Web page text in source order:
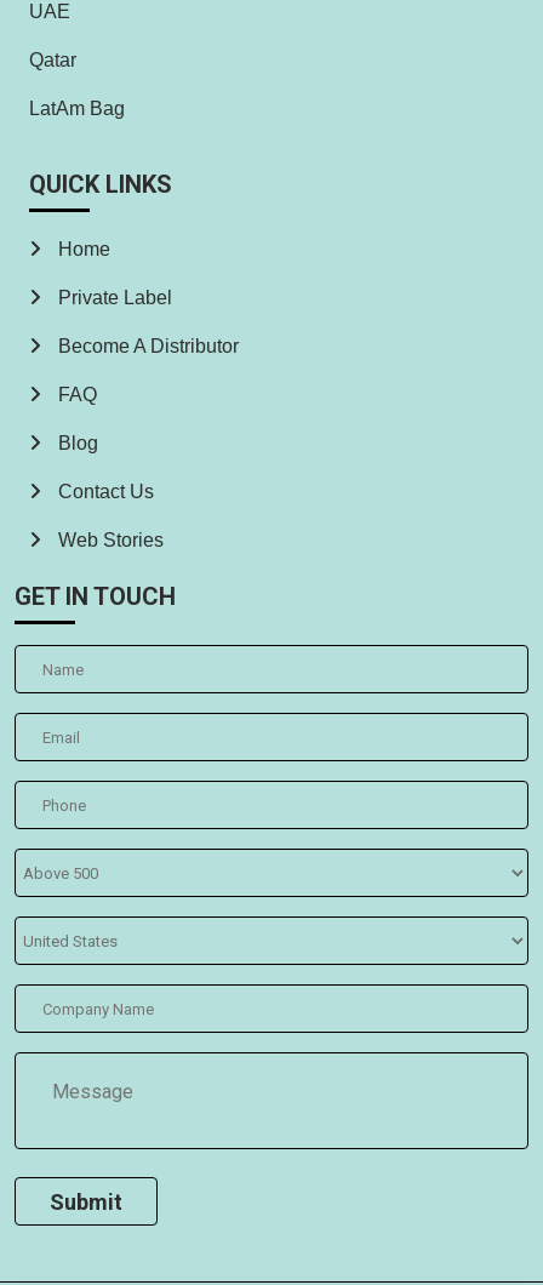
UAE
Qatar
LatAm Bag
QUICK LINKS
Home
Private Label
Become A Distributor
FAQ
Blog
Contact Us
Web Stories
GET IN TOUCH